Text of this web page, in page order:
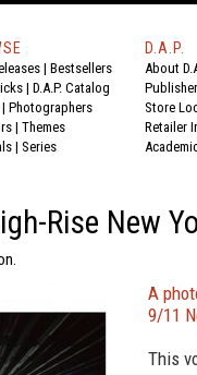
| Bestsellers
| D.A.P. Catalog
| Photographers
| Themes
| Series
D.A.P.
About
Store
Retailer
Rise New
A
9/11
This